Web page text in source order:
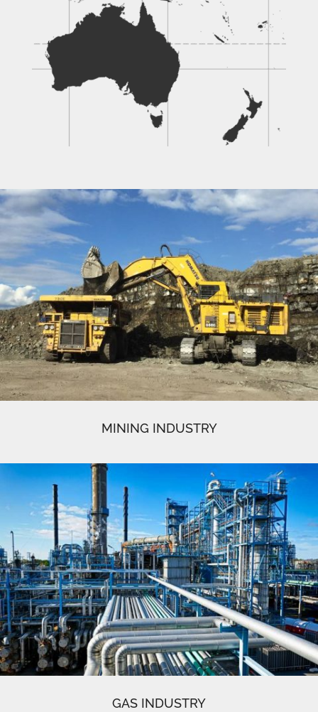
MINING INDUSTRY
GAS INDUSTRY